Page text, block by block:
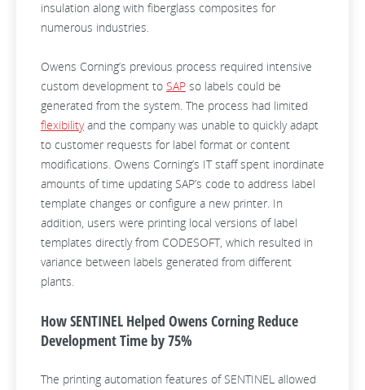
insulation along with fiberglass composites for
numerous industries.
Owens Corning’s previous process required intensive
custom development to SAP so labels could be
generated from the system. The process had limited
flexibilityand the company was unable to quickly adapt
to customer requests for label format or content
modifications. Owens Corning’s IT staff spent inordinate
amounts of time updating SAP’s code to address label
template changes or configure a new printer. In
addition, users were printing local versions of label
templates directly from CODESOFT, which resulted in
variance between labels generated from different
plants.
How SENTINEL Helped Owens Corning Reduce
Development Time by 75%
The printing automation features of SENTINEL allowed